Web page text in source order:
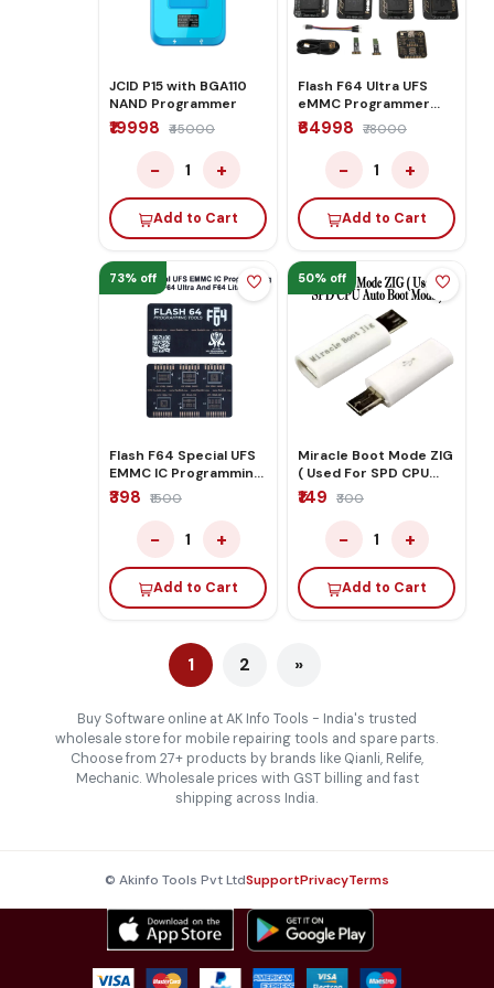
JCID P15 with BGA110
NAND Programmer
₹19998 ₹45000
− 1 +
Add to Cart
Flash F64 Ultra UFS
eMMC Programmer
Complete Full Kit Set
₹64998 ₹78000
− 1 +
Add to Cart
73% off
Flash F64 Special UFS
EMMC IC Programming
Board For F64 Ultra
And F64 Lite Box
₹398 ₹1500
− 1 +
Add to Cart
50% off
Miracle Boot Mode ZIG
( Used For SPD CPU
Auto Boot Mode )
₹149 ₹300
− 1 +
Add to Cart
1 2 »
Buy Software online at AK Info Tools - India's trusted
wholesale store for mobile repairing tools and spare parts.
Choose from 27+ products by brands like Qianli, Relife,
Mechanic. Wholesale prices with GST billing and fast
shipping across India.
© Akinfo Tools Pvt LtdSupportPrivacyTerms